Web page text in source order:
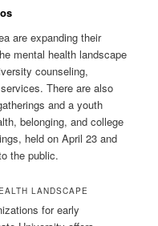
are expanding their
mental health landscape
counseling,
There are also
and a youth
belonging, and college
held on April 23 and
the public.
LANDSCAPE
for early